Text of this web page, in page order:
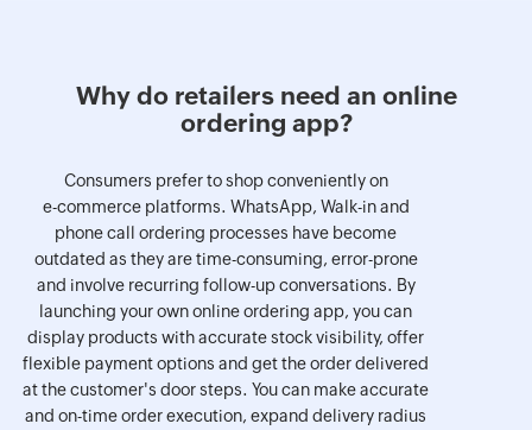
Why do retailers need an online
ordering app?
Consumers prefer to shop conveniently on
e-commerce platforms. WhatsApp, Walk-in and
phone call ordering processes have become
outdated as they are time-consuming, error-prone
and involve recurring follow-up conversations. By
launching your own online ordering app, you can
display products with accurate stock visibility, offer
flexible payment options and get the order delivered
at the customer's door steps. You can make accurate
and on-time order execution, expand delivery radius